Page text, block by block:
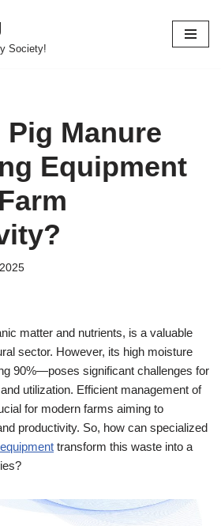
Society!
Pig Manure
Equipment
matter and nutrients, is a valuable
sector. However, its high moisture
90%—poses significant challenges for
utilization. Efficient management of
for modern farms aiming to
productivity. So, how can specialized
transform this waste into a